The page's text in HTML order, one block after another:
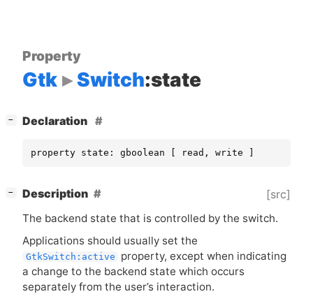
Property
Gtk Switch:state
− Declaration
property state: gboolean [ read, write ]
− Description [src]
The backend state that is controlled by the switch.
Applications should usually set the
GtkSwitch:active
property, except when indicating
a change to the backend state which occurs
separately from the user’s interaction.